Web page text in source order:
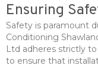
Ensuring
Safety is paramount
Conditioning
Ltd adheres strictly
to ensure that